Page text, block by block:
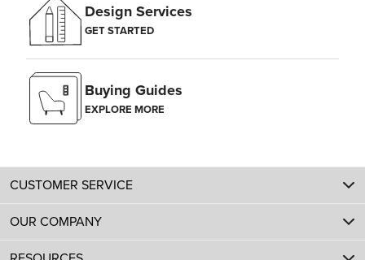
Design Services
GET STARTED
Buying Guides
EXPLORE MORE
CUSTOMER SERVICE
OUR COMPANY